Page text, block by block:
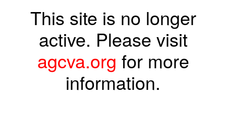
This site is no longer
active. Please visit
agcva.org for more
information.